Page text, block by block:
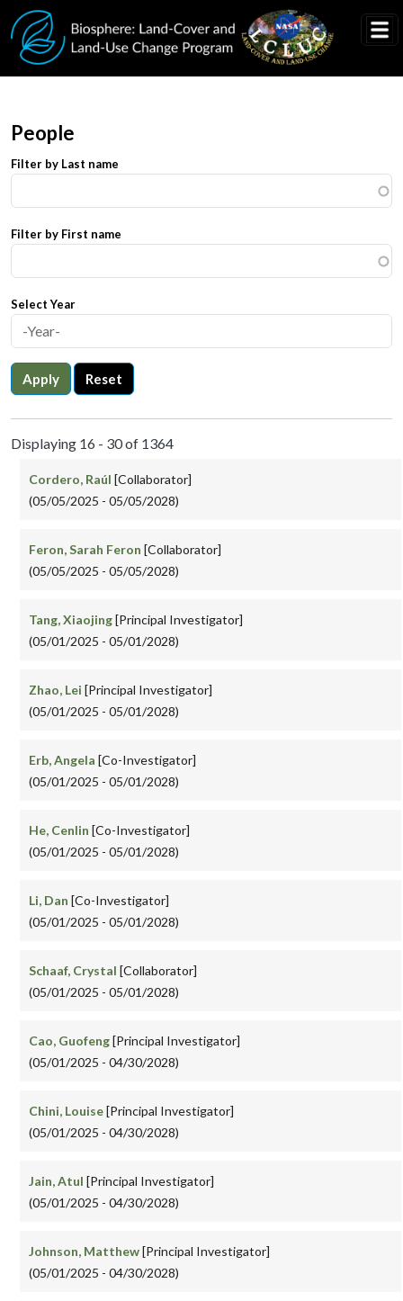
Skip to main content
People
Filter by Last name
Filter by First name
Select Year
Apply Reset
Displaying 16 - 30 of 1364
Cordero, Raúl [Collaborator]
(05/05/2025 - 05/05/2028)
Feron, Sarah Feron [Collaborator]
(05/05/2025 - 05/05/2028)
Tang, Xiaojing[Principal Investigator]
(05/01/2025 - 05/01/2028)
Zhao, Lei [Principal Investigator]
(05/01/2025 - 05/01/2028)
Erb, Angela [Co-Investigator]
(05/01/2025 - 05/01/2028)
He, Cenlin [Co-Investigator]
(05/01/2025 - 05/01/2028)
Li, Dan [Co-Investigator]
(05/01/2025 - 05/01/2028)
Schaaf, Crystal [Collaborator]
(05/01/2025 - 05/01/2028)
Cao, Guofeng[Principal Investigator]
(05/01/2025 - 04/30/2028)
Chini, Louise[Principal Investigator]
(05/01/2025 - 04/30/2028)
Jain, Atul [Principal Investigator]
(05/01/2025 - 04/30/2028)
Johnson, Matthew[Principal Investigator]
(05/01/2025 - 04/30/2028)